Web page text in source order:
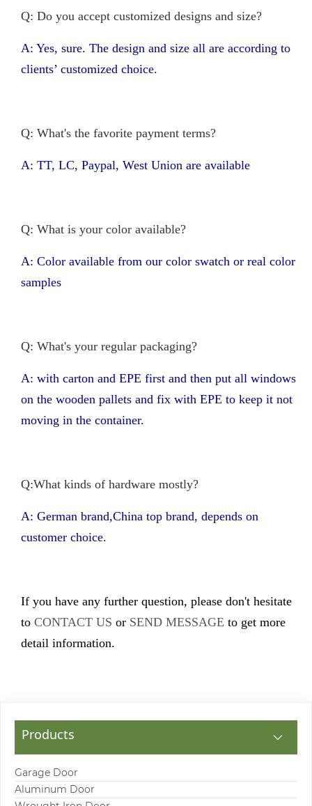
Q: Do you accept customized designs and size?
A: Yes, sure. The design and size all are according to
clients’ customized choice.
Q: What's the favorite payment terms?
A: TT, LC, Paypal, West Union are available
Q: What is your color available?
A: Color available from our color swatch or real color
samples
Q: What's your regular packaging?
A: with carton and EPE first and then put all windows
on the wooden pallets and fix with EPE to keep it not
moving in the container.
Q:What kinds of hardware mostly?
A: German brand,China top brand, depends on
customer choice.
If you have any further question, please don't hesitate
to CONTACT US or SEND MESSAGE to get more
detail information.
Products
Garage Door
Aluminum Door